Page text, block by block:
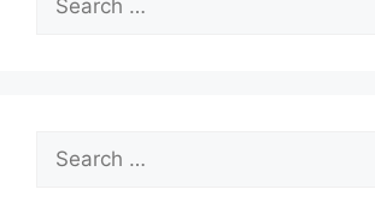
for:
for: